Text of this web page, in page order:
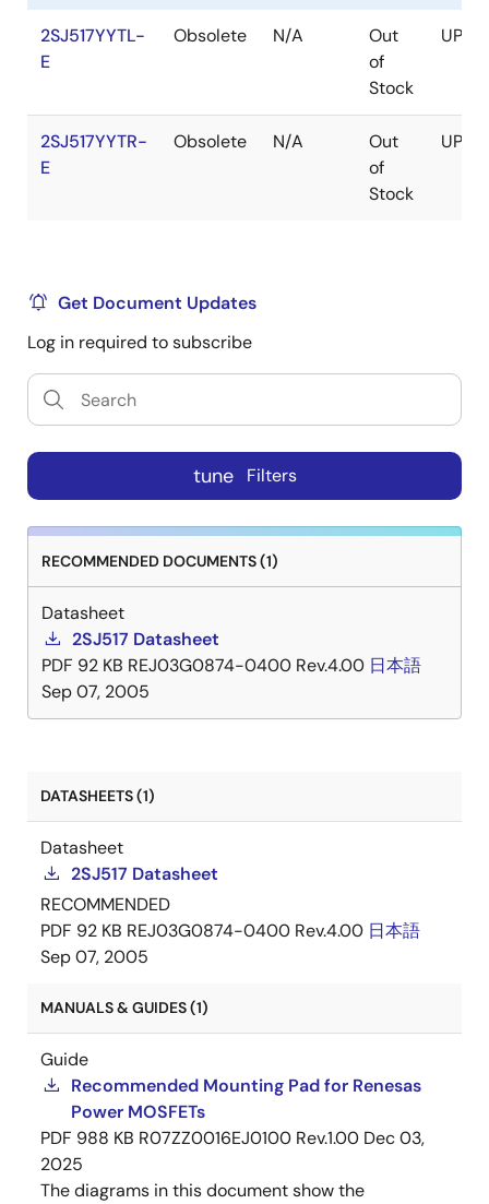
2SJ517YYTL-
E
Obsolete N/A
Out
of
Stock
UPAK
2SJ517YYTR-
E
Obsolete N/A
Out
of
Stock
UPAK
Get Document Updates
Log in required to subscribe
tune Filters
RECOMMENDED DOCUMENTS (1)
Datasheet
2SJ517 Datasheet
PDF 92 KB REJ03G0874-0400 Rev.4.00 日本語
Sep 07, 2005
DATASHEETS (1)
Datasheet
2SJ517 Datasheet
RECOMMENDED
PDF 92 KB REJ03G0874-0400 Rev.4.00 日本語
Sep 07, 2005
MANUALS & GUIDES (1)
Guide
Recommended Mounting Pad for Renesas
Power MOSFETs
PDF 988 KB R07ZZ0016EJ0100 Rev.1.00 Dec 03,
2025
The diagrams in this document show the